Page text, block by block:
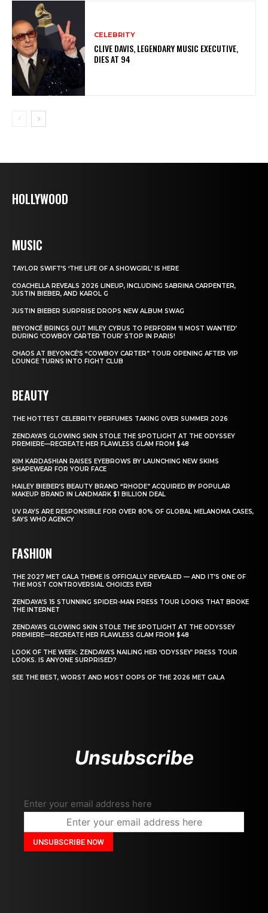
CELEBRITY
CLIVE DAVIS, LEGENDARY MUSIC EXECUTIVE,
DIES AT 94
HOLLYWOOD
MUSIC
TAYLOR SWIFT’S ‘THE LIFE OF A SHOWGIRL’ IS HERE
COACHELLA REVEALS 2026 LINEUP, INCLUDING SABRINA CARPENTER,
JUSTIN BIEBER, AND KAROL G
JUSTIN BIEBER SURPRISE DROPS NEW ALBUM SWAG
BEYONCÉ BRINGS OUT MILEY CYRUS TO PERFORM ‘II MOST WANTED’
DURING ‘COWBOY CARTER TOUR’ STOP IN PARIS!
CHAOS AT BEYONCÉ’S “COWBOY CARTER” TOUR OPENING AFTER VIP
LOUNGE TURNS INTO FIGHT CLUB
BEAUTY
THE HOTTEST CELEBRITY PERFUMES TAKING OVER SUMMER 2026
ZENDAYA’S GLOWING SKIN STOLE THE SPOTLIGHT AT THE ODYSSEY
PREMIERE—RECREATE HER FLAWLESS GLAM FROM $48
KIM KARDASHIAN RAISES EYEBROWS BY LAUNCHING NEW SKIMS
SHAPEWEAR FOR YOUR FACE
HAILEY BIEBER’S BEAUTY BRAND “RHODE” ACQUIRED BY POPULAR
MAKEUP BRAND IN LANDMARK $1 BILLION DEAL
UV RAYS ARE RESPONSIBLE FOR OVER 80% OF GLOBAL MELANOMA CASES,
SAYS WHO AGENCY
FASHION
THE 2027 MET GALA THEME IS OFFICIALLY REVEALED — AND IT’S ONE OF
THE MOST CONTROVERSIAL CHOICES EVER
ZENDAYA’S 15 STUNNING SPIDER-MAN PRESS TOUR LOOKS THAT BROKE
THE INTERNET
ZENDAYA’S GLOWING SKIN STOLE THE SPOTLIGHT AT THE ODYSSEY
PREMIERE—RECREATE HER FLAWLESS GLAM FROM $48
LOOK OF THE WEEK: ZENDAYA’S NAILING HER ‘ODYSSEY’ PRESS TOUR
LOOKS. IS ANYONE SURPRISED?
SEE THE BEST, WORST AND MOST OOPS OF THE 2026 MET GALA
Unsubscribe
Enter your email address here